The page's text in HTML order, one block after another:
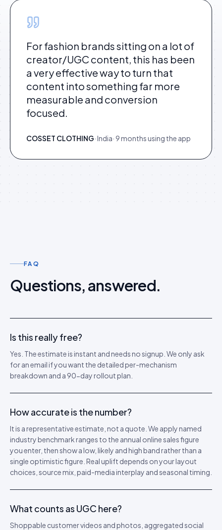
For fashion brands sitting on a lot of
creator/UGC content, this has been
a very effective way to turn that
content into something far more
measurable and conversion
focused.
COSSET CLOTHING·India· 9 months using the app
FAQ
Questions, answered.
Is this really free?
Yes. The estimate is instant and needs no signup. We only ask
for an email if you want the detailed per-mechanism
breakdown and a 90-day rollout plan.
How accurate is the number?
It is a representative estimate, not a quote. We apply named
industry benchmark ranges to the annual online sales figure
you enter, then show a low, likely and high band rather than a
single optimistic figure. Real uplift depends on your layout
choices, source mix, paid-media interplay and seasonal timing.
What counts as UGC here?
Shoppable customer videos and photos, aggregated social